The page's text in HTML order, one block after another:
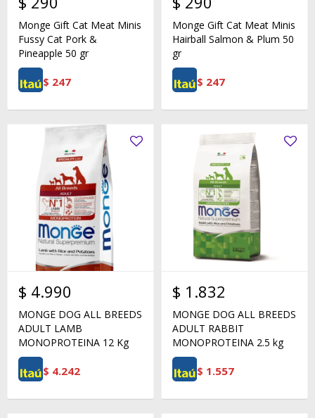
Monge Gift Cat Meat Minis
Fussy Cat Pork &
Pineapple 50 gr
$ 247
Monge Gift Cat Meat Minis
Hairball Salmon & Plum 50
gr
$ 247
$ 4.990
MONGE DOG ALL BREEDS
ADULT LAMB
MONOPROTEINA 12 Kg
$ 4.242
$ 1.832
MONGE DOG ALL BREEDS
ADULT RABBIT
MONOPROTEINA 2.5 kg
$ 1.557